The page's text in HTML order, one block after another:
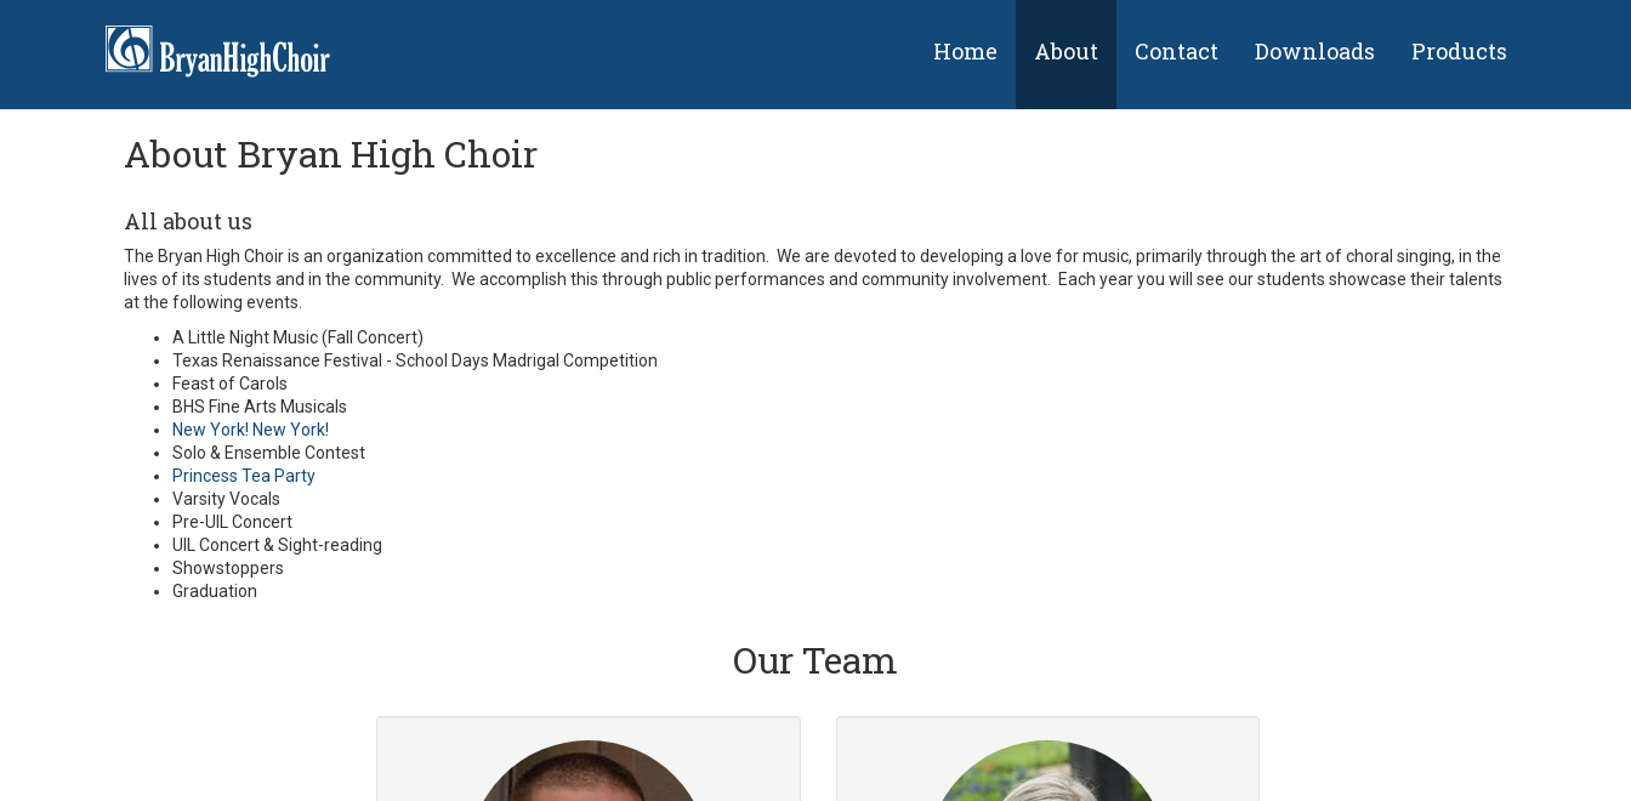
Home About Contact Downloads Products
About Bryan High Choir
All about us
The Bryan High Choir is an organization committed to excellence and rich in tradition. We are devoted to developing a love for music, primarily through the art of choral singing, in the
lives of its students and in the community. We accomplish this through public performances and community involvement. Each year you will see our students showcase their talents
at the following events.
A Little Night Music (Fall Concert)
Texas Renaissance Festival - School Days Madrigal Competition
Feast of Carols
BHS Fine Arts Musicals
New York! New York!
Solo & Ensemble Contest
Princess Tea Party
Varsity Vocals
Pre-UIL Concert
UIL Concert & Sight-reading
Showstoppers
Graduation
Our Team